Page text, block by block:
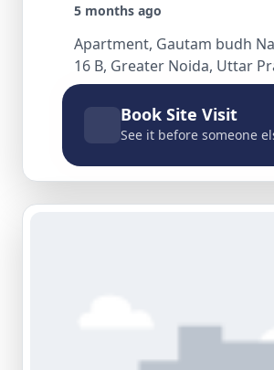
5 months ago
Apartment, Gautam budh
16 B, Greater Noida, Uttar
Book Site Visit
See it before someone